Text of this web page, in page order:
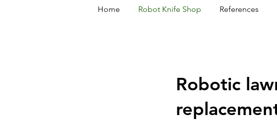
Home Robot Knife Shop References
Robotic